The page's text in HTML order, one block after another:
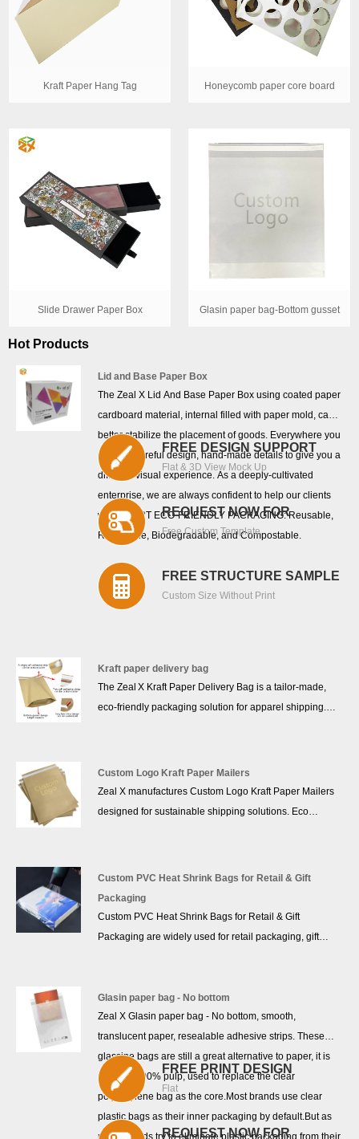
Kraft Paper Hang Tag Honeycomb paper core board
Slide Drawer Paper Box Glasin paper bag-Bottom gusset
Hot Products
Lid and Base Paper Box
The Zeal X Lid And Base Paper Box using coated paper
cardboard material, internal filled with paper mold, can
better stabilize the placement of goods. Everywhere you
can see careful design, hand-made details to give you a
different visual experience. As a deeply-cultivated
enterprise, we are always confident to help our clients
with SMART ECO-FRIENDLY PACKAGING: Reusable,
Recyclable, Biodegradable, and Compostable.
FREE DESIGN SUPPORT
Flat & 3D View Mock Up
REQUEST NOW FOR
Free Custom Template
FREE STRUCTURE SAMPLE
Custom Size Without Print
Kraft paper delivery bag
The Zeal X Kraft Paper Delivery Bag is a tailor-made,
eco-friendly packaging solution for apparel shipping.
coatings. Its pure kraft structure delivers impressive tear
resistance while maintaining lightweight flexibility—ideal
for e-commerce brands that ship clothing, accessories,
Custom Logo Kraft Paper Mailers
Zeal X manufactures Custom Logo Kraft Paper Mailers
designed for sustainable shipping solutions. Eco
packaging. Reliable factory production supports global
wholesale orders and custom branding needs.
Custom PVC Heat Shrink Bags for Retail & Gift
Packaging
Custom PVC Heat Shrink Bags for Retail & Gift
Packaging are widely used for retail packaging, gift
packaging factory with over 10 years of export
experience, these PVC Heat Shrink Bags provide
excellent clarity, tight shrink performance, and strong
protection. Zeal X offers custom sizes, logo printing, and
stable bulk production supported by advanced
manufacturing lines and strict quality control systems.
These PVC Shrink Packaging Bags help brands
Glasin paper bag - No bottom
Zeal X Glasin paper bag - No bottom, smooth,
translucent paper, resealable adhesive strips. These
glassine bags are still a great alternative to paper, it is
made of 100% pulp, used to replace the clear
polyethylene bag as the core.Most brands use clear
plastic bags as their inner packaging by default.But as
FREE PRINT DESIGN
Flat
REQUEST NOW FOR